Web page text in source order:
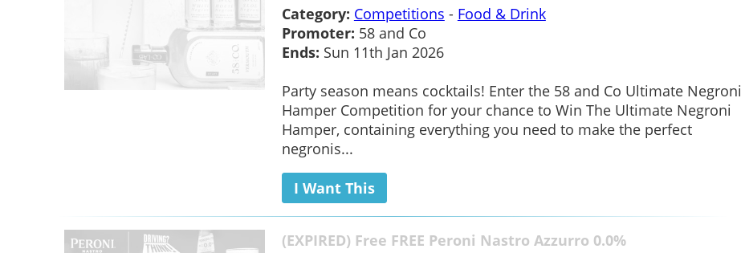
Category: Competitions - Food & Drink
Promoter: 58 and Co
Ends: Sun 11th Jan 2026
Party season means cocktails! Enter the 58 and Co Ultimate Negroni
Hamper Competition for your chance to Win The Ultimate Negroni
Hamper, containing everything you need to make the perfect
negronis...
I Want This
(EXPIRED) Free FREE Peroni Nastro Azzurro 0.0%